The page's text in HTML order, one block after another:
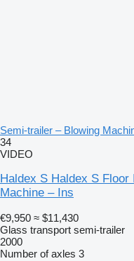
Semi-trailer – Blowing
34
VIDEO
Haldex S Haldex S
Machine – Ins
€9,950 ≈ $11,430
Glass transport semi-trailer
2000
Number of axles 3